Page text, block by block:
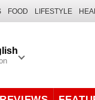
FOOD LIFESTYLE